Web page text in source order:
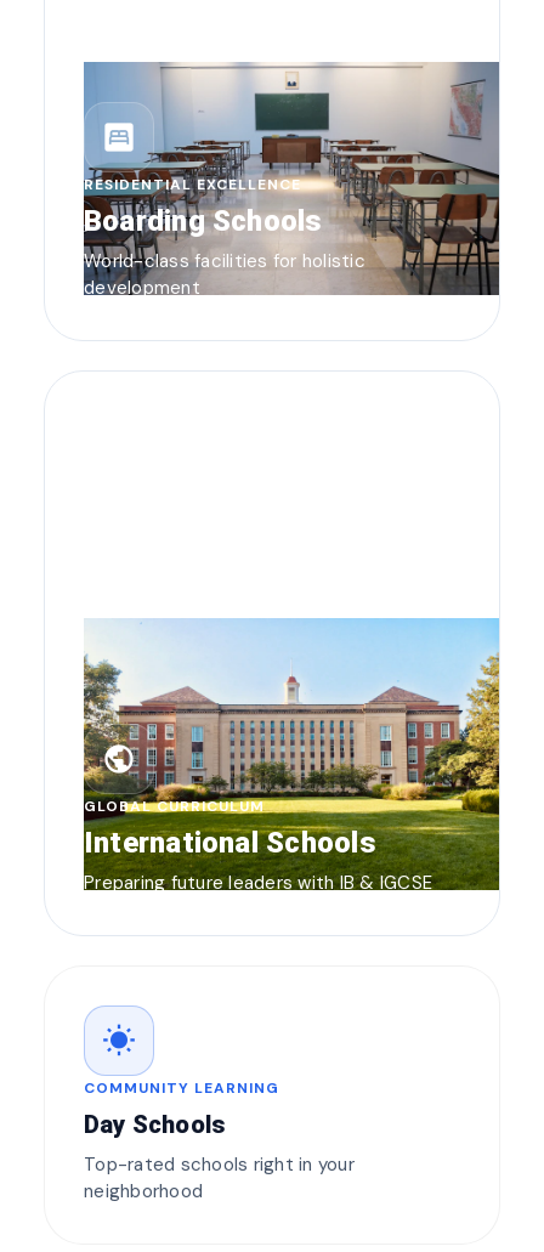
bedroom_parent
RESIDENTIAL EXCELLENCE
Boarding Schools
World-class facilities for holistic
development
public
GLOBAL CURRICULUM
International Schools
Preparing future leaders with IB & IGCSE
wb_sunny
COMMUNITY LEARNING
Day Schools
Top-rated schools right in your
neighborhood